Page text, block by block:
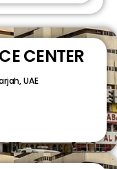
CENTER
UAE